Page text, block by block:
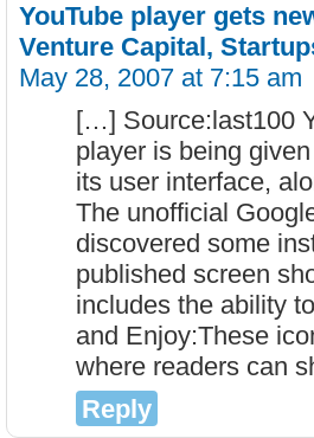
YouTube player gets
Venture Capital,
May 28, 2007 at 7:15 am
[…] Source:last100
player is being
its user interface,
The unofficial
discovered some
published screen
includes the ability
and Enjoy:These
where readers can
Reply